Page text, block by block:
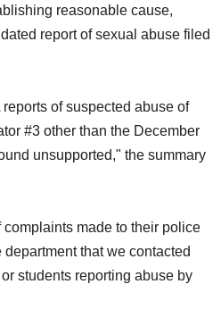
reasonable cause,
report of sexual abuse filed
of suspected abuse of
#3 other than the December
unsupported," the summary
made to their police
that we contacted
students reporting abuse by